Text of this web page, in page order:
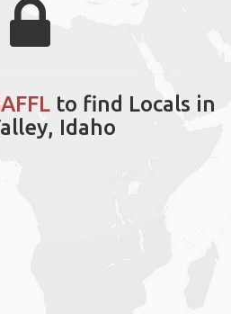
to find Locals in
Idaho